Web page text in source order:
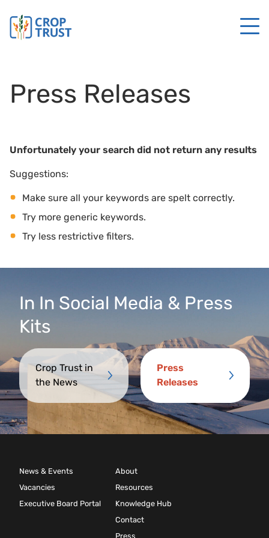
Press Releases
Unfortunately your search did not return any results
Suggestions:
Make sure all your keywords are spelt correctly.
Try more generic keywords.
Try less restrictive filters.
In In Social Media & Press
Kits
Crop Trust in
the News
Press
Releases
News & Events
Vacancies
Executive Board Portal
About
Resources
Knowledge Hub
Contact
Press